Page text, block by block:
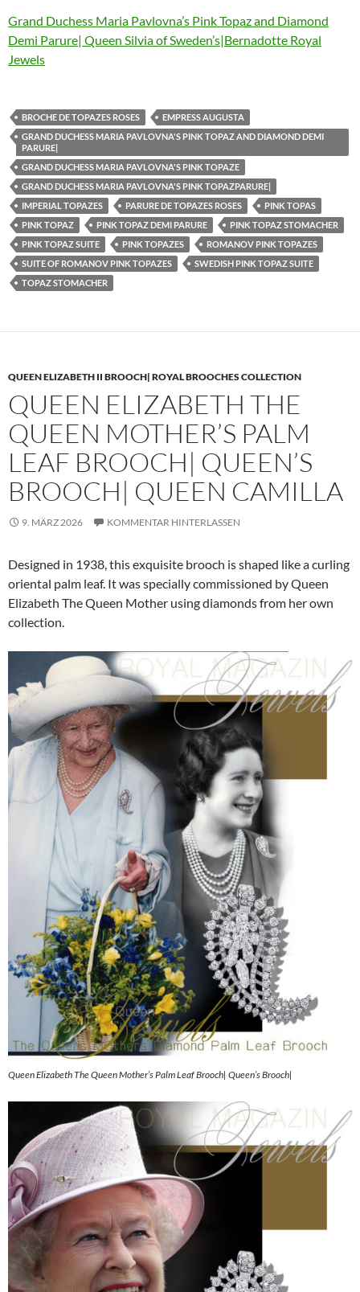
Grand Duchess Maria Pavlovna’s Pink Topaz and Diamond
Demi Parure| Queen Silvia of Sweden’s|Bernadotte Royal
Jewels
BROCHE DE TOPAZES ROSES
EMPRESS AUGUSTA
GRAND DUCHESS MARIA PAVLOVNA'S PINK TOPAZ AND DIAMOND DEMI
PARURE|
GRAND DUCHESS MARIA PAVLOVNA'S PINK TOPAZE
GRAND DUCHESS MARIA PAVLOVNA'S PINK TOPAZPARURE|
IMPERIAL TOPAZES
PARURE DE TOPAZES ROSES
PINK TOPAS
PINK TOPAZ
PINK TOPAZ DEMI PARURE
PINK TOPAZ STOMACHER
PINK TOPAZ SUITE
PINK TOPAZES
ROMANOV PINK TOPAZES
SUITE OF ROMANOV PINK TOPAZES
SWEDISH PINK TOPAZ SUITE
TOPAZ STOMACHER
QUEEN ELIZABETH II BROOCH| ROYAL BROOCHES COLLECTION
QUEEN ELIZABETH THE
QUEEN MOTHER’S PALM
LEAF BROOCH| QUEEN’S
BROOCH| QUEEN CAMILLA
9. MÄRZ 2026 KOMMENTAR HINTERLASSEN
Designed in 1938, this exquisite brooch is shaped like a curling
oriental palm leaf. It was specially commissioned by Queen
Elizabeth The Queen Mother using diamonds from her own
collection.
Queen Elizabeth The Queen Mother’s Palm Leaf Brooch| Queen’s Brooch|